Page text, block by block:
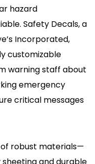
hazard
Safety Decals, a
Incorporated,
customizable
warning staff about
emergency
critical messages
robust materials—
sheeting and durable